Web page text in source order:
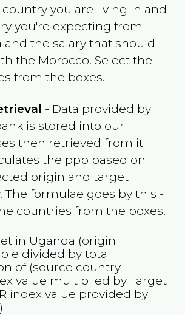
you are living in and
you're expecting from
and the salary that should
the Morocco. Select the
from the boxes.
- Data provided by
is stored into our
then retrieved from it
the ppp based on
origin and target
The formulae goes by this -
countries from the boxes.
in Uganda (origin
divided by total
of (source country
value multiplied by Target
index value provided by